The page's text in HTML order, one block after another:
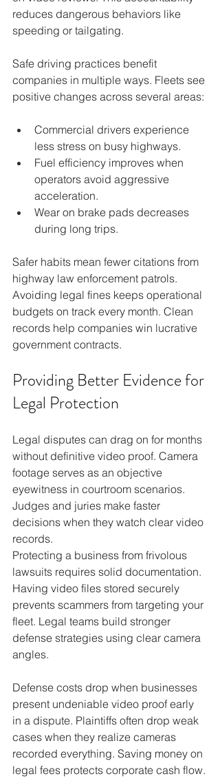
reduces dangerous behaviors like
speeding or tailgating.
Safe driving practices benefit
companies in multiple ways. Fleets see
positive changes across several areas:
Commercial drivers experience
less stress on busy highways.
Fuel efficiency improves when
operators avoid aggressive
acceleration.
Wear on brake pads decreases
during long trips.
Safer habits mean fewer citations from
highway law enforcement patrols.
Avoiding legal fines keeps operational
budgets on track every month. Clean
records help companies win lucrative
government contracts.
Providing Better Evidence for
Legal Protection
Legal disputes can drag on for months
without definitive video proof. Camera
footage serves as an objective
eyewitness in courtroom scenarios.
Judges and juries make faster
decisions when they watch clear video
records.
Protecting a business from frivolous
lawsuits requires solid documentation.
Having video files stored securely
prevents scammers from targeting your
fleet. Legal teams build stronger
defense strategies using clear camera
angles.
Defense costs drop when businesses
present undeniable video proof early
in a dispute. Plaintiffs often drop weak
cases when they realize cameras
recorded everything. Saving money on
legal fees protects corporate cash flow.